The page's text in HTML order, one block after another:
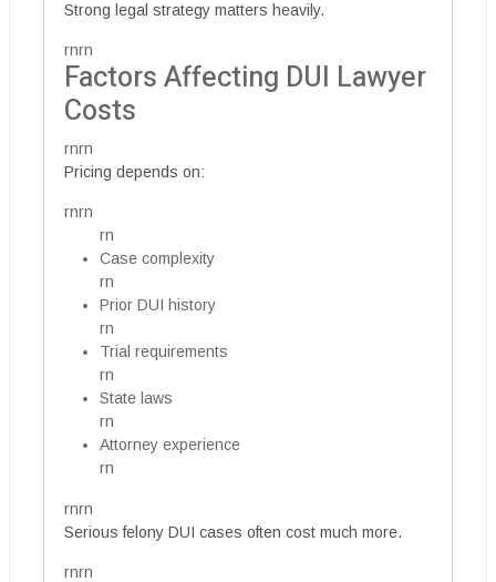
Strong legal strategy matters heavily.
rnrn
Factors Affecting DUI Lawyer
Costs
rnrn
Pricing depends on:
rnrn
rn
Case complexity
rn
Prior DUI history
rn
Trial requirements
rn
State laws
rn
Attorney experience
rn
rnrn
Serious felony DUI cases often cost much more.
rnrn